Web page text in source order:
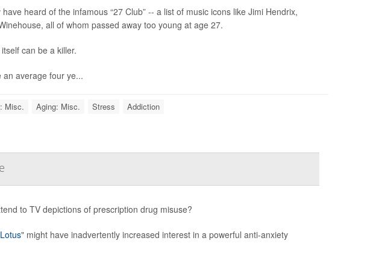
heard of the infamous “27 Club” -- a list of music icons like Jimi Hendrix,
all of whom passed away too young at age 27.
can be a killer.
average four ye...
Misc. Aging: Misc. Stress Addiction
to TV depictions of prescription drug misuse?
" might have inadvertently increased interest in a powerful anti-anxiety